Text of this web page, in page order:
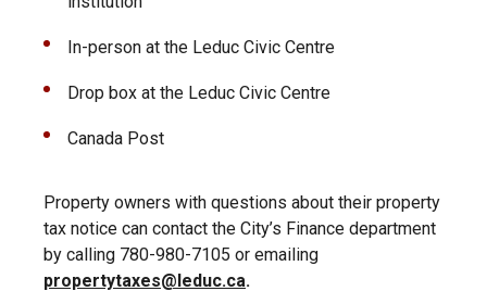
In-person at the Leduc Civic Centre
Drop box at the Leduc Civic Centre
Canada Post
Property owners with questions about their property
tax notice can contact the City’s Finance department
by calling 780-980-7105 or emailing
propertytaxes@leduc.ca.